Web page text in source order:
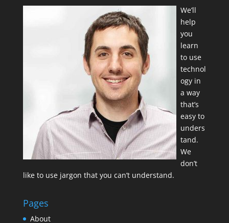
We’ll
help
you
learn
to use
technol
ogy in
a way
that’s
easy to
unders
tand.
We
don’t
like to use jargon that you can’t understand.
Pages
About